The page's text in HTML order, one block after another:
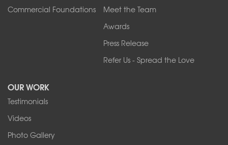
Youngstown
1-716-402-4832
4555 Lyell Rd, Suite B
Rochester, NY 14606
Commercial Foundations
Meet the Team
Awards
Press Release
Refer Us - Spread the Love
OUR WORK
Testimonials
Videos
Photo Gallery